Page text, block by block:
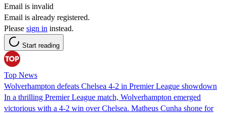
Email is invalid
Email is already registered.
Please sign in instead.
Start reading
Top News
Wolverhampton defeats Chelsea 4-2 in Premier League showdown
In a thrilling Premier League match, Wolverhampton emerged
victorious with a 4-2 win over Chelsea. Matheus Cunha shone for